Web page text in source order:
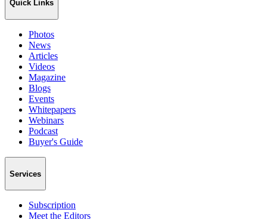
Quick Links
Photos
News
Articles
Videos
Magazine
Blogs
Events
Whitepapers
Webinars
Podcast
Buyer's Guide
Services
Subscription
Meet the Editors